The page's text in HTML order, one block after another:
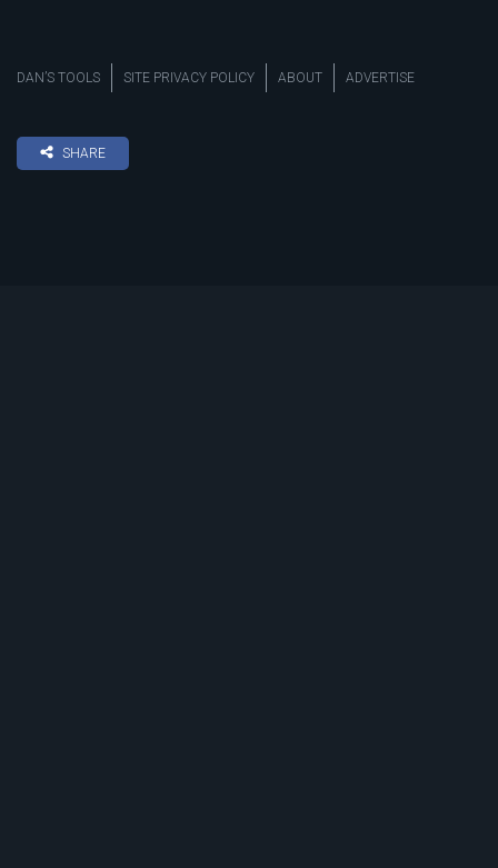
DAN’S TOOLS SITE PRIVACY POLICY ABOUT ADVERTISE
SHARE